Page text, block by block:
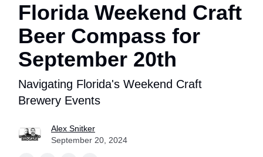
Florida Weekend Craft
Beer Compass for
September 20th
Navigating Florida's Weekend Craft
Brewery Events
Alex Snitker
September 20, 2024